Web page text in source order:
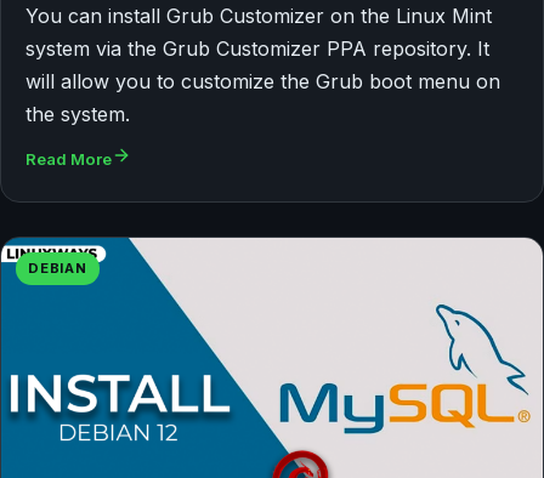
You can install Grub Customizer on the Linux Mint
system via the Grub Customizer PPA repository. It
will allow you to customize the Grub boot menu on
the system.
Read More
DEBIAN